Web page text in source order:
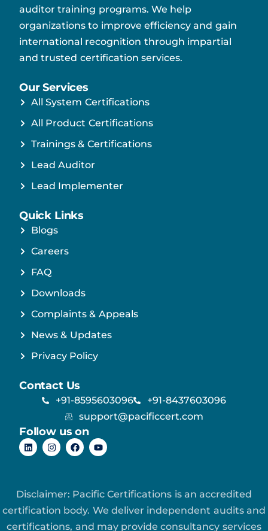
auditor training programs. We help
organizations to improve efficiency and gain
international recognition through impartial
and trusted certification services.
Our Services
All System Certifications
All Product Certifications
Trainings & Certifications
Lead Auditor
Lead Implementer
Quick Links
Blogs
Careers
FAQ
Downloads
Complaints & Appeals
News & Updates
Privacy Policy
Contact Us
+91-8595603096
+91-8437603096
support@pacificcert.com
Follow us on
Disclaimer: Pacific Certifications is an accredited
certification body. We deliver independent audits and
certifications, and may provide consultancy services